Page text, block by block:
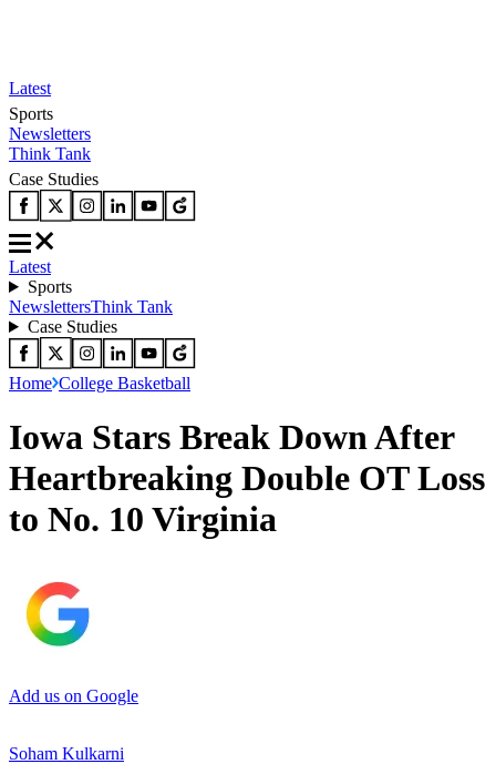
Latest
Sports
Newsletters
Think Tank
Case Studies
Latest
Sports
NewslettersThink Tank
Case Studies
Home College Basketball
Iowa Stars Break Down After
Heartbreaking Double OT Loss
to No. 10 Virginia
Add us on Google
Soham Kulkarni